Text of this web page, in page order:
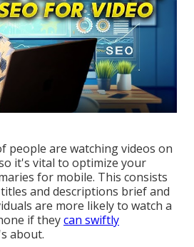
people are watching videos on
it's vital to optimize your
for mobile. This consists
and descriptions brief and
are more likely to watch a
if theycan swiftly
about.